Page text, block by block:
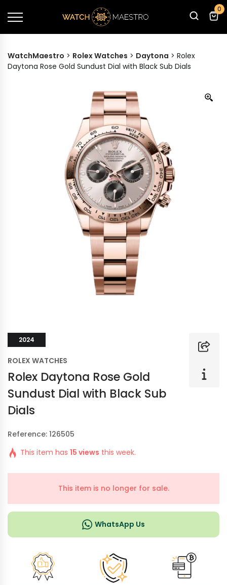
0
WatchMaestro > Rolex Watches > Daytona > Rolex
Daytona Rose Gold Sundust Dial with Black Sub Dials
2024
ROLEX WATCHES
Rolex Daytona Rose Gold
Sundust Dial with Black Sub
Dials
Reference: 126505
This item has 15 views this week.
This item is no longer for sale.
WhatsApp Us